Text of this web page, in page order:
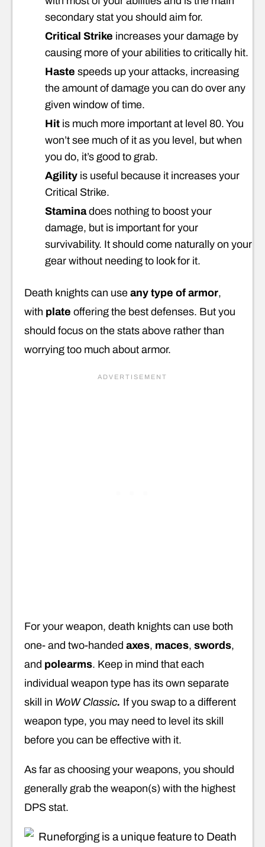
secondary stat you should aim for.
Critical Strike increases your damage by
causing more of your abilities to critically hit.
Haste speeds up your attacks, increasing
the amount of damage you can do over any
given window of time.
Hit is much more important at level 80. You
won’t see much of it as you level, but when
you do, it’s good to grab.
Agility is useful because it increases your
Critical Strike.
Staminadoes nothing to boost your
damage, but is important for your
survivability. It should come naturally on your
gear without needing to look for it.
Death knights can use any type of armor,
with plate offering the best defenses. But you
should focus on the stats above rather than
worrying too much about armor.
For your weapon, death knights can use both
one- and two-handed axes, maces, swords,
and polearms. Keep in mind that each
individual weapon type has its own separate
skill in WoW Classic. If you swap to a different
weapon type, you may need to level its skill
before you can be effective with it.
As far as choosing your weapons, you should
generally grab the weapon(s) with the highest
DPS stat.